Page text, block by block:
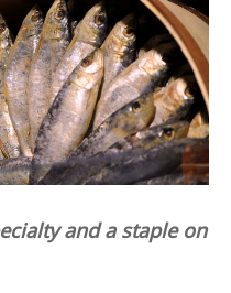
and a staple on